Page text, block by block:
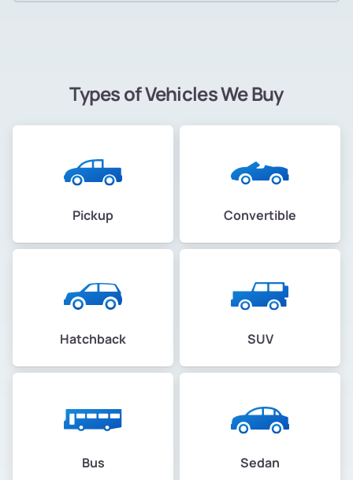
McClymonds
Melrose
Mills College
Millsmont
Montclair
Montclair
Types of Vehicles We Buy
Pickup Convertible
Hatchback SUV
Bus Sedan